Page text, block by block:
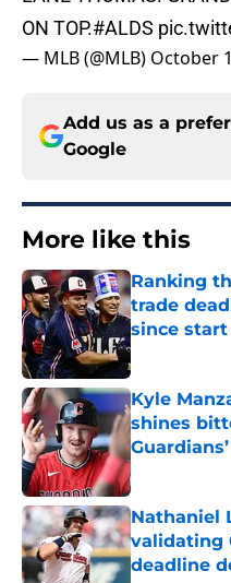
ON TOP.#ALDS
— MLB (@MLB) October
Add us as a
Google
More like this
Ranking
trade
since start
Published by
Kyle
shines
Published by
Nathaniel
validating
deadline